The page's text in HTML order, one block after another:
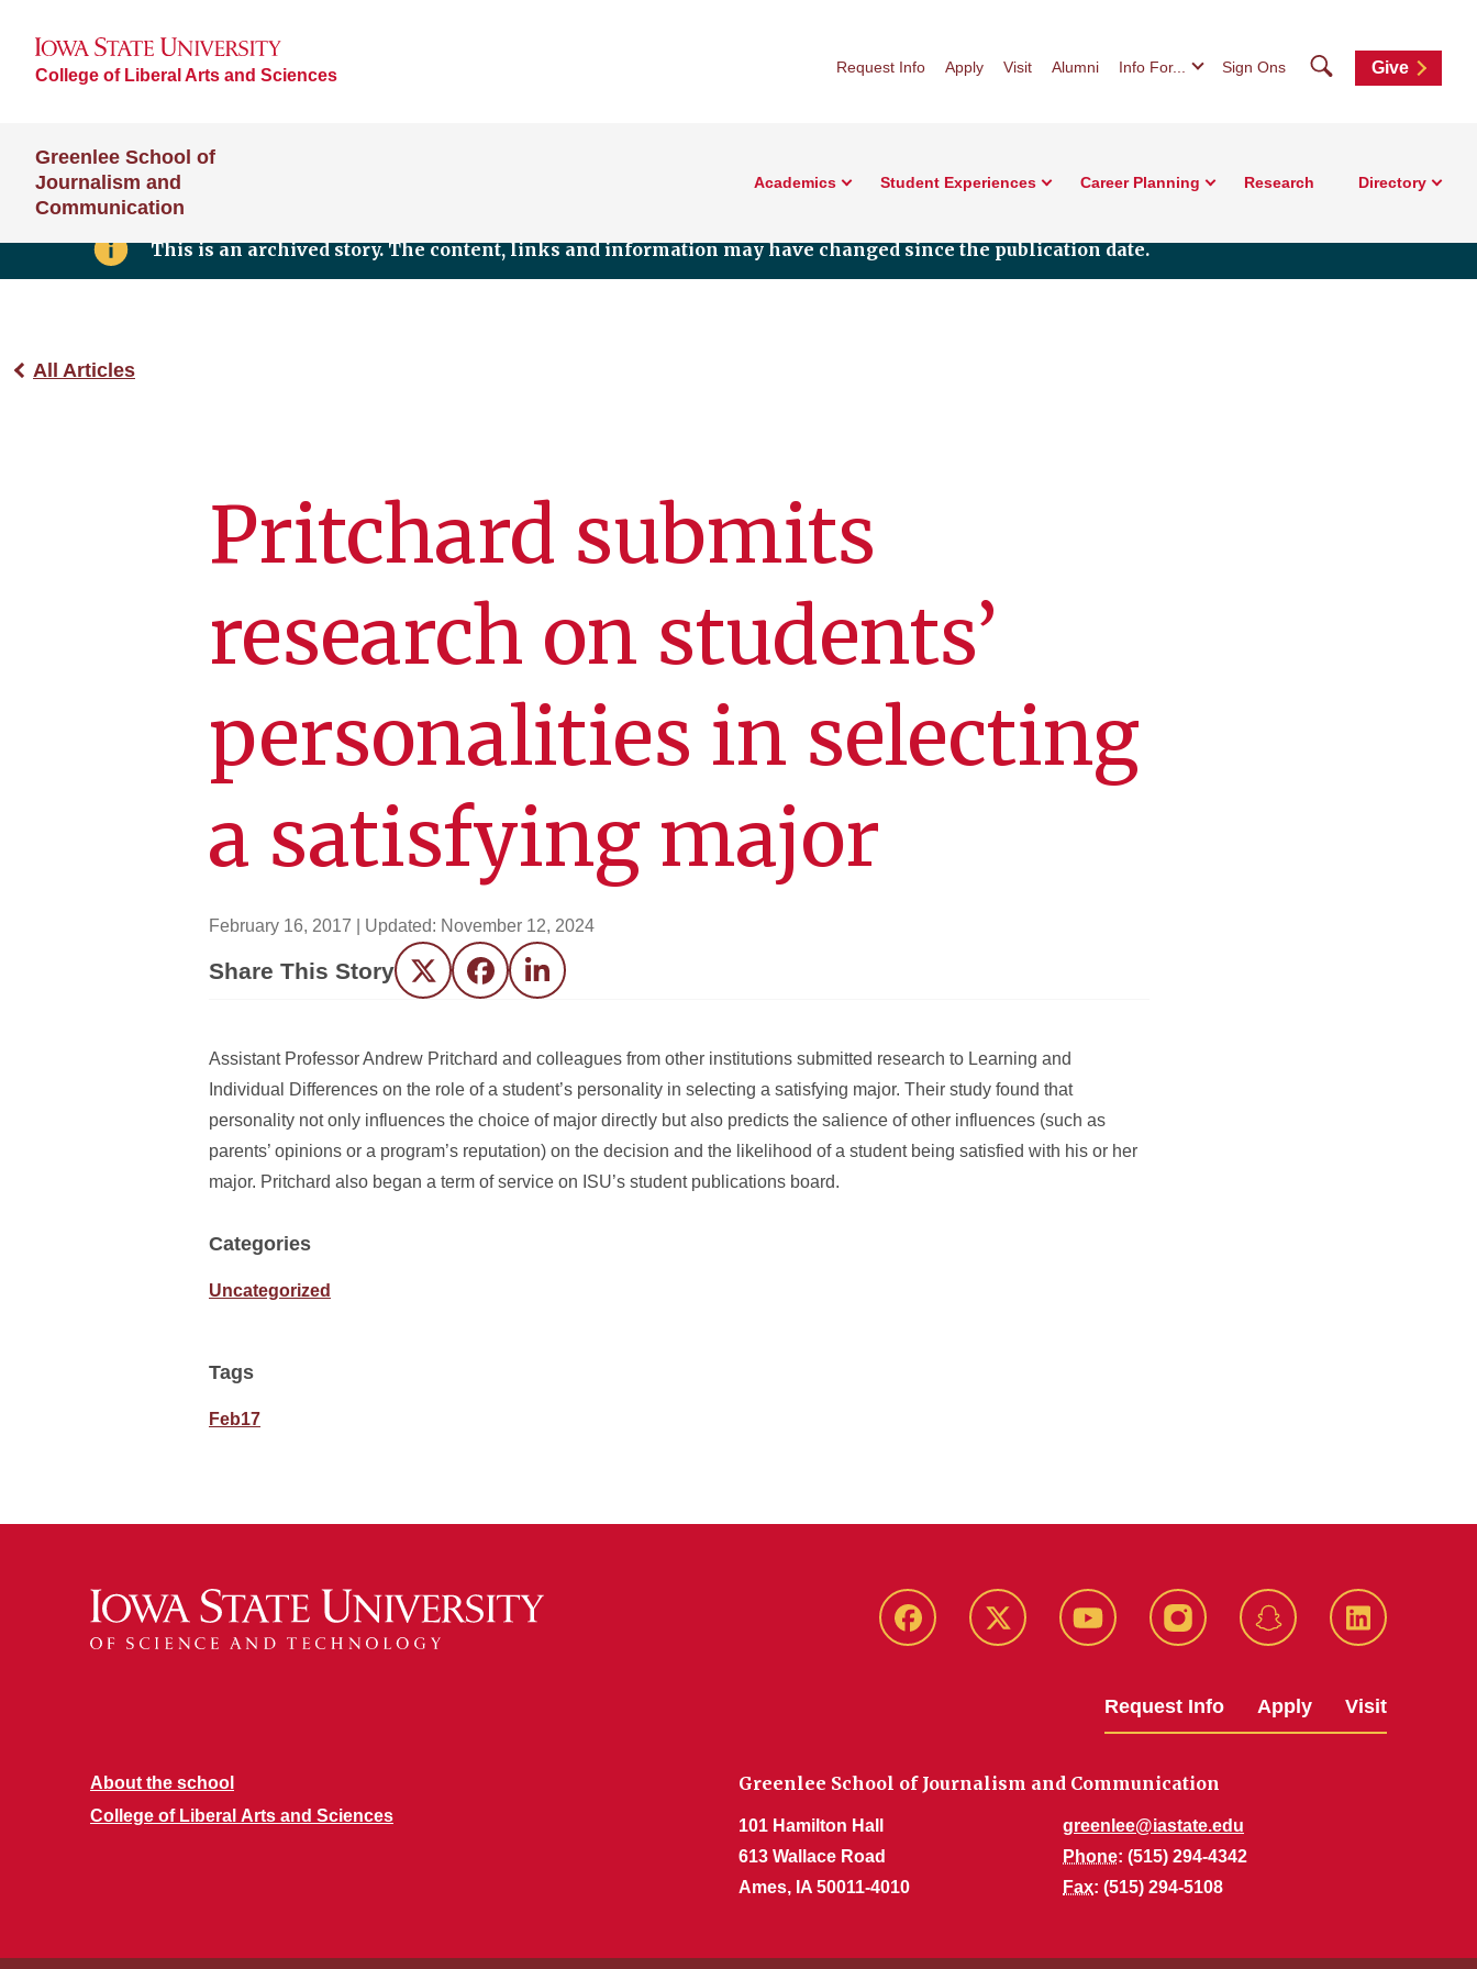
College of Liberal Arts and Sciences Request Info Apply Visit Alumni Info For... Sign Ons SearchGive
Greenlee School of
Journalism and
Communication
Academics Student Experiences Career Planning Research Directory
This is an archived story. The content, links and information may have changed since the publication date.
All Articles
Pritchard submits
research on students’
personalities in selecting
a satisfying major
February 16, 2017 | Updated: November 12, 2024
Share This Story Twitter FacebookLinkedIn
Assistant Professor Andrew Pritchard and colleagues from other institutions submitted research to Learning and
Individual Differences on the role of a student’s personality in selecting a satisfying major. Their study found that
personality not only influences the choice of major directly but also predicts the salience of other influences (such as
parents’ opinions or a program’s reputation) on the decision and the likelihood of a student being satisfied with his or her
major. Pritchard also began a term of service on ISU’s student publications board.
Categories
Uncategorized
Tags
Feb17
Facebook Twitter YouTube Instagram Snapchat LinkedIn
Request Info Apply Visit
About the school
College of Liberal Arts and Sciences
Greenlee School of Journalism and Communication
101 Hamilton Hall
613 Wallace Road
Ames, IA 50011-4010
greenlee@iastate.edu
Phone: (515) 294-4342
Fax: (515) 294-5108